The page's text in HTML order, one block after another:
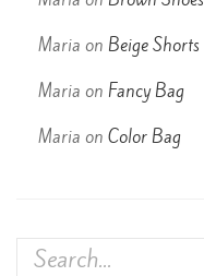
Maria on Beige Shorts
Maria on Fancy Bag
Maria on Color Bag